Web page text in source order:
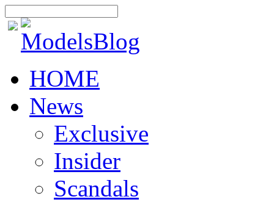
HOME
News
Exclusive
Insider
Scandals